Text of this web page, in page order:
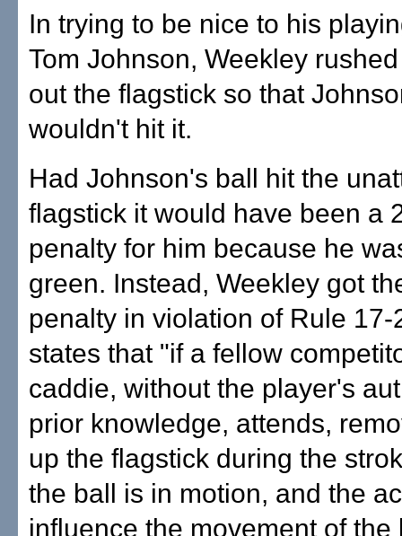
In trying to be nice to his
Tom Johnson, Weekley
out the flagstick so that
wouldn't hit it.
Had Johnson's ball hit the
flagstick it would have been a
penalty for him because he
green. Instead, Weekley got
penalty in violation of Rule 17-
states that "if a fellow
caddie, without the player's
prior knowledge, attends,
up the flagstick during the
the ball is in motion, and the
influence the movement of the